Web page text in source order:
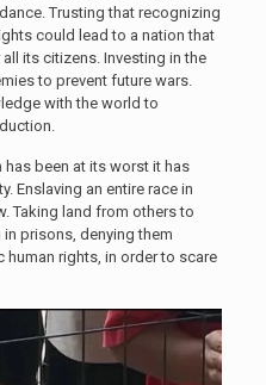
Trusting that recognizing
could lead to a nation that
its citizens. Investing in the
to prevent future wars.
with the world to
has been at its worst it has
Enslaving an entire race in
Taking land from others to
prisons, denying them
rights, in order to scare